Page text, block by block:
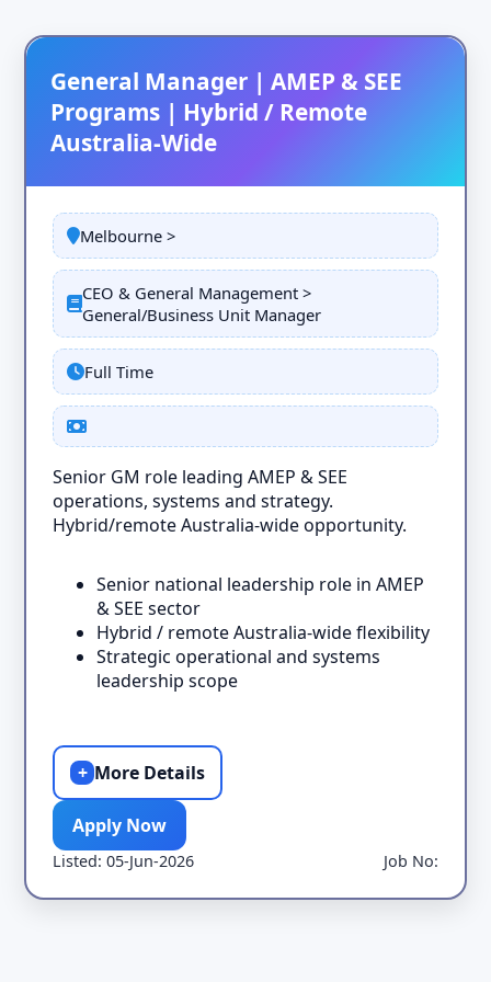
General Manager | AMEP & SEE
Programs | Hybrid / Remote
Australia-Wide
Melbourne >
CEO & General Management >
General/Business Unit Manager
Full Time
Senior GM role leading AMEP & SEE
operations, systems and strategy.
Hybrid/remote Australia-wide opportunity.
Senior national leadership role in AMEP
& SEE sector
Hybrid / remote Australia-wide flexibility
Strategic operational and systems
leadership scope
+ More Details
Apply Now
Listed: 05-Jun-2026 Job No: